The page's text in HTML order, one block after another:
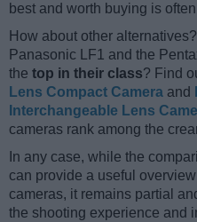
best and worth buying is
How about other
Panasonic LF1 and the
the top in their class? Find
Lens Compact Camera and
Interchangeable Lens
cameras rank among the
In any case, while the
can provide a useful
cameras, it remains partial
the shooting experience and